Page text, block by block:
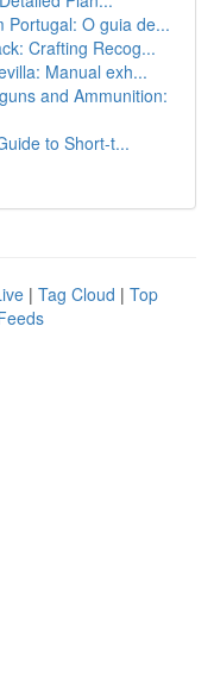
Portugal: O guia de...
Crafting Recog...
Manual exh...
and Ammunition:
to Short-t...
| Tag Cloud | Top